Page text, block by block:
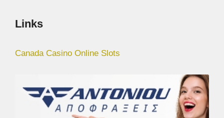
Links
Canada Casino Online Slots